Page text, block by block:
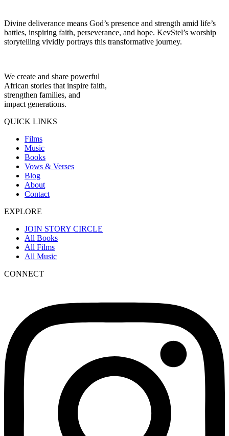
Divine deliverance means God’s presence and strength amid life’s
battles, inspiring faith, perseverance, and hope. KevStel’s worship
storytelling vividly portrays this transformative journey.
We create and share powerful
African stories that inspire faith,
strengthen families, and
impact generations.
QUICK LINKS
Films
Music
Books
Vows & Verses
Blog
About
Contact
EXPLORE
JOIN STORY CIRCLE
All Books
All Films
All Music
CONNECT